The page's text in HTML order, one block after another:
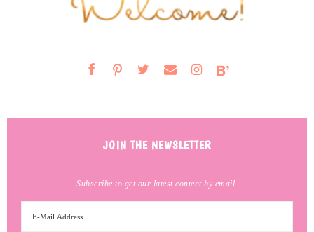
JOIN THE NEWSLETTER
Subscribe to get our latest content by email.